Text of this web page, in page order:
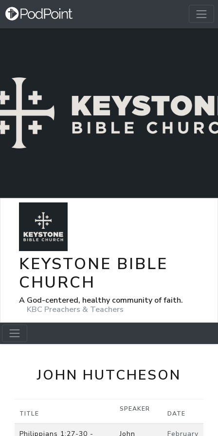
KEYSTONE BIBLE
CHURCH
A God-centered, healthy community of faith.
KBC Preachers & Teachers
JOHN HUTCHESON
TITLE
SPEAKER
DATE
Philippians 1:27-30 - John February